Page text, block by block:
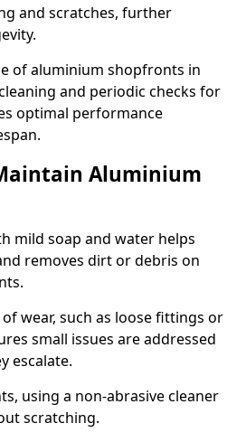
and scratches, further
of aluminium shopfronts in
and periodic checks for
optimal performance
Aluminium
mild soap and water helps
removes dirt or debris on
wear, such as loose fittings or
small issues are addressed
escalate.
using a non-abrasive cleaner
scratching.